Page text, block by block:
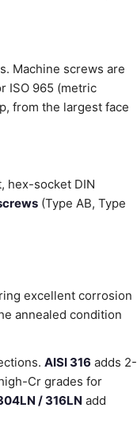
Machine screws are
ISO 965 (metric
from the largest face
hex-socket DIN
(Type AB, Type
excellent corrosion
annealed condition
AISI 316 adds 2-
Cr grades for
/ 316LN add